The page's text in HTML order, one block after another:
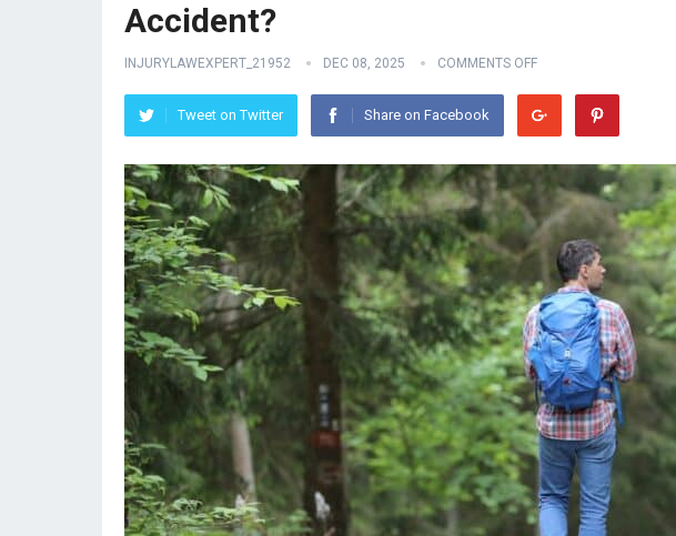
Accident?
INJURYLAWEXPERT_21952 DEC 08, 2025 COMMENTS OFF
Tweet on Twitter Share on Facebook